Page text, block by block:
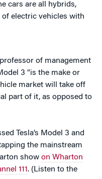
cars are all hybrids,
electric vehicles with
of management
3 “is the make or
market will take off
part of it, as opposed to
Tesla’s Model 3 and
the mainstream
show on Wharton
111. (Listen to the